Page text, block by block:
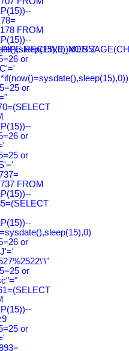
FROM
or
or
or
or
FROM
or
or
or